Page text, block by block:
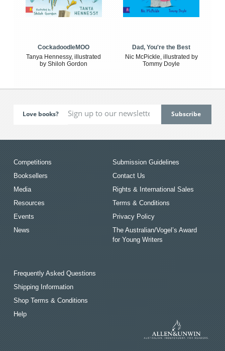
CockadoodleMOO
Tanya Hennessy, illustrated
by Shiloh Gordon
Dad, You're the Best
Nic McPickle, illustrated by
Tommy Doyle
Love books?
Competitions
Booksellers
Media
Resources
Events
News
Submission Guidelines
Contact Us
Rights & International Sales
Terms & Conditions
Privacy Policy
The Australian/Vogel’s Award
for Young Writers
Frequently Asked Questions
Shipping Information
Shop Terms & Conditions
Help